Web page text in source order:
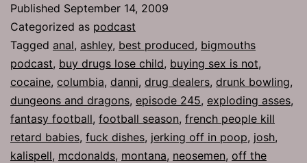
Published September 14, 2009
Categorized as podcast
Tagged anal, ashley, best produced, bigmouths
podcast, buy drugs lose child, buying sex is not,
cocaine, columbia, danni, drug dealers, drunk bowling,
dungeons and dragons, episode 245, exploding asses,
fantasy football, football season, french people kill
retard babies, fuck dishes, jerking off in poop, josh,
kalispell, mcdonalds, montana, neosemen, off the